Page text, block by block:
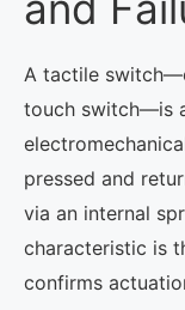
A tactile
touch switch—is
pressed and
via an internal
characteristic is
confirms